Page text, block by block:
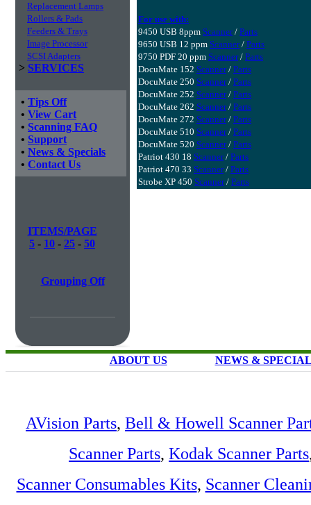
Replacement Lamps
Rollers & Pads
Feeders & Trays
Image Processor
SCSI Adapters
> SERVICES
• Tips Off
• View Cart
• Scanning FAQ
• Support
• News & Specials
• Contact Us
ITEMS/PAGE
5 - 10 - 25 - 50
Grouping Off
For use with:
9450 USB 8ppm Scanner/ Parts
9650 USB 12 ppm Scanner/ Parts
9750 PDF 20 ppm Scanner/ Parts
DocuMate 152 Scanner/ Parts
DocuMate 250 Scanner/ Parts
DocuMate 252 Scanner/ Parts
DocuMate 262 Scanner/ Parts
DocuMate 272 Scanner/ Parts
DocuMate 510 Scanner/ Parts
DocuMate 520 Scanner/ Parts
Patriot 430 18 Scanner/ Parts
Patriot 470 33 Scanner/ Parts
Strobe XP 450 Scanner/ Parts
ABOUT US NEWS &
AVision Parts, Bell & Howell Scanner
Scanner Parts, Kodak Scanner Parts
Scanner Consumables Kits, Scanner